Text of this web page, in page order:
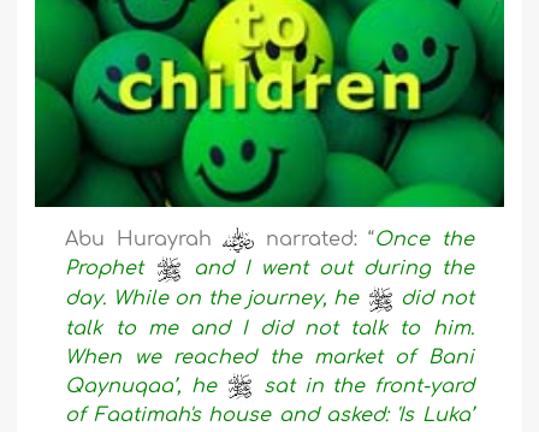
Abu Hurayrah narrated: “Once the
Prophet
and I went out during the
day. While on the journey, he
did not
talk to me and I did not talk to him.
When we reached the market of Bani
Qaynuqaa’, he
sat in the front-yard
of Faatimah's house and asked: 'Is Luka’